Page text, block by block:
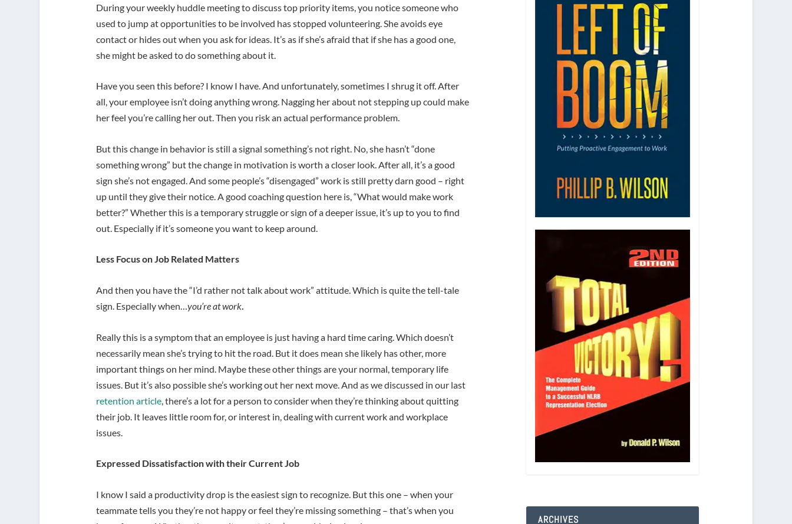
During your weekly huddle meeting to discuss top priority items, you notice someone who
used to jump at opportunities to be involved has stopped volunteering. She avoids eye
contact or hides out when you ask for ideas. It’s as if she’s afraid that if she has a good one,
she might be asked to do something about it.
Have you seen this before? I know I have. And unfortunately, sometimes I shrug it off. After
all, your employee isn’t doing anything wrong. Nagging her about not stepping up could make
her feel you’re calling her out. Then you risk an actual performance problem.
But this change in behavior is still a signal something’s not right. No, she hasn’t “done
something wrong” but the change in motivation is worth a closer look. After all, it’s a good
sign she’s not engaged. And some people’s “disengaged” work is still pretty darn good – right
up until they give their notice. A good coaching question here is, “What would make work
better?” Whether this is a temporary struggle or sign of a deeper issue, it’s up to you to find
out. Especially if it’s someone you want to keep around.
Less Focus on Job Related Matters
And then you have the “I’d rather not talk about work” attitude. Which is quite the tell-tale
sign. Especially when…you’re at work.
Really this is a symptom that an employee is just having a hard time caring. Which doesn’t
necessarily mean she’s trying to hit the road. But it does mean she likely has other, more
important things on her mind. Maybe these other things are your normal, temporary life
issues. But it’s also possible she’s working out her next move. And as we discussed in our last
retention article, there’s a lot for a person to consider when they’re thinking about quitting
their job. It leaves little room for, or interest in, dealing with current work and workplace
issues.
Expressed Dissatisfaction with their Current Job
I know I said a productivity drop is the easiest sign to recognize. But this one – when your
teammate tells you they’re not happy or feel they’re missing something – that’s when you
ARCHIVES